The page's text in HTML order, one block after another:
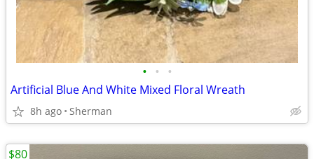
• • •
Artificial Blue And White Mixed Floral Wreath
8h ago Sherman
$80